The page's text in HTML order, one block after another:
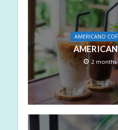
AMERICANO
2